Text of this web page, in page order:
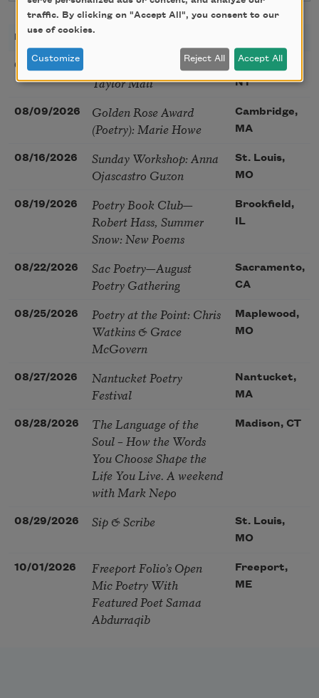
08/08/2026
Poetry Workshop with
Taylor Mali
New York,
NY
08/09/2026
Golden Rose Award
(Poetry): Marie Howe
Cambridge,
MA
08/16/2026
Sunday Workshop: Anna
Ojascastro Guzon
St. Louis,
MO
08/19/2026
Poetry Book Club—
Robert Hass, Summer
Snow: New Poems
Brookfield,
IL
08/22/2026
Sac Poetry—August
Poetry Gathering
Sacramento,
CA
08/25/2026
Poetry at the Point: Chris
Watkins & Grace
McGovern
Maplewood,
MO
08/27/2026
Nantucket Poetry
Festival
Nantucket,
MA
08/28/2026
The Language of the
Soul – How the Words
You Choose Shape the
Life You Live. A weekend
with Mark Nepo
Madison, CT
08/29/2026 Sip & Scribe
St. Louis,
MO
10/01/2026
Freeport Folio’s Open
Mic Poetry With
Featured Poet Samaa
Abdurraqib
Freeport,
ME
traffic. By clicking on "Accept All", you consent to our
use of cookies.
Customize Reject All Accept All